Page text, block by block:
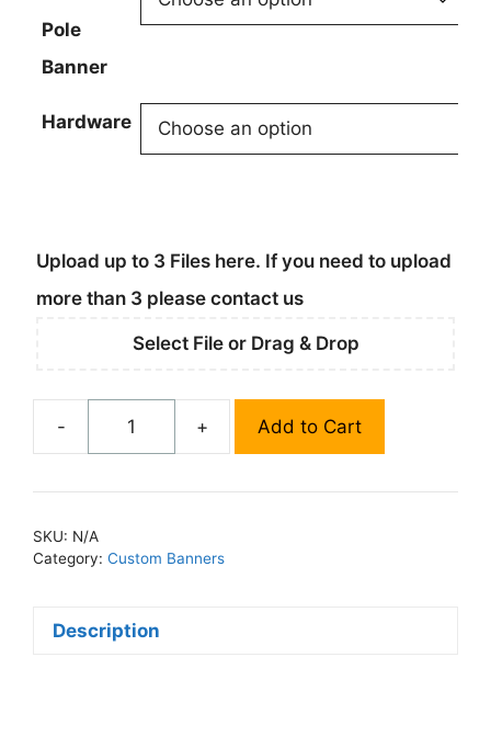
Pole
Banner
Hardware
Upload up to 3 Files here. If you need to upload
more than 3 please contact us
Select File or Drag & Drop
-
Fabric
Pole
+ Add to Cart
SKU: N/A
Category: Custom Banners
Description